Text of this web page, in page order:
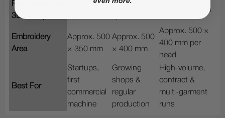
Recommended
3D Hat Speed
Up to 850
Up to 950
Up to 950 spm
Embroidery
Area
Approx. 500
× 350 mm
Approx. 500
× 400 mm
Approx. 500 ×
400 mm per
head
Best For
Startups,
first
commercial
machine
Growing
shops &
regular
production
High-volume,
contract &
multi-garment
runs